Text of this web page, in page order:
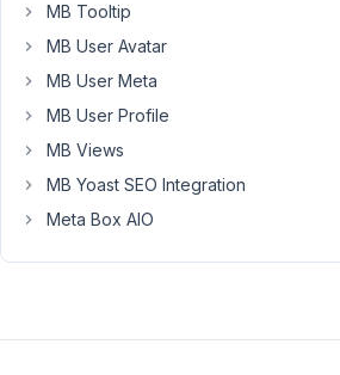
LOG IN
MB Tooltip
MB User Avatar
MB User Meta
MB User Profile
MB Views
MB Yoast SEO Integration
Meta Box AIO